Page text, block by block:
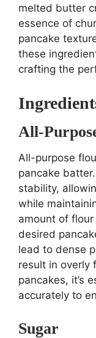
melted butter
essence of
pancake
these
crafting the
All-
All-purpose
pancake
stability,
while
amount of
desired
lead to dense
result in overly
pancakes, it’s
accurately to
Sugar